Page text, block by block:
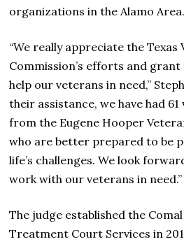
organizations in the Alamo Area.
“We really appreciate the Texas
Commission’s efforts and
help our veterans in need,”
their assistance, we have had
from the Eugene Hooper
who are better prepared to be
life’s challenges. We look
work with our veterans in need.”
The judge established the
Treatment Court Services in